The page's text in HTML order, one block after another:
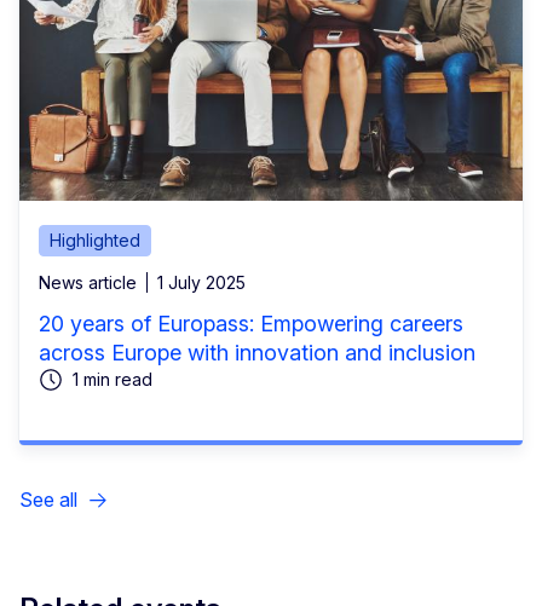
Highlighted
News article 1 July 2025
20 years of Europass: Empowering careers
across Europe with innovation and inclusion
1 min read
See all